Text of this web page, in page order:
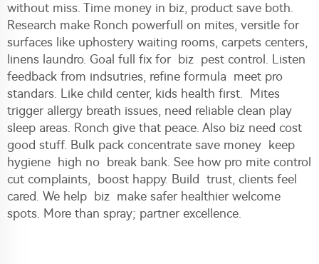
without miss. Time money in biz, product save both.
Research make Ronch powerfull on mites, versitle for
surfaces like uphostery waiting rooms, carpets centers,
linens laundro. Goal full fix for biz pest control. Listen
feedback from indsutries, refine formula meet pro
standars. Like child center, kids health first. Mites
trigger allergy breath issues, need reliable clean play
sleep areas. Ronch give that peace. Also biz need cost
good stuff. Bulk pack concentrate save money keep
hygiene high no break bank. See how pro mite control
cut complaints, boost happy. Build trust, clients feel
cared. We help biz make safer healthier welcome
spots. More than spray; partner excellence.